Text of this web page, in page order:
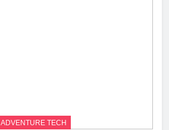
ADVENTURE TECH